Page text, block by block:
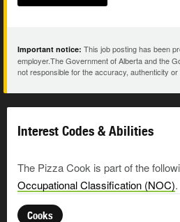
Important notice: This job posting has been
employer.The Government of Alberta and the
not responsible for the accuracy, authenticity or
Interest Codes & Abilities
The Pizza Cook is part of the
Occupational Classification (NOC).
Cooks